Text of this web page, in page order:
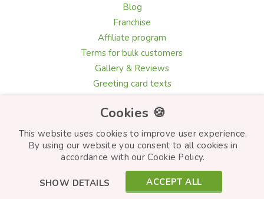
Blog
Franchise
Affiliate program
Terms for bulk customers
Gallery & Reviews
Greeting card texts
© Frutiko.cz 2026
STARTUJEME WEBY
Cookies 🍪
This website uses cookies to improve user experience.
By using our website you consent to all cookies in
accordance with our Cookie Policy.
ACCEPT ALL
SHOW DETAILS